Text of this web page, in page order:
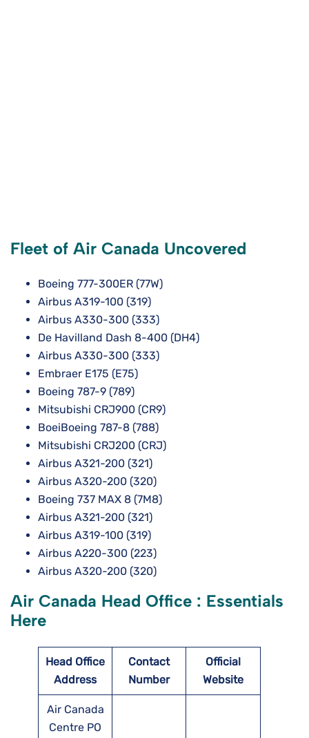
Fleet of Air Canada Uncovered
Boeing 777-300ER (77W)
Airbus A319-100 (319)
Airbus A330-300 (333)
De Havilland Dash 8-400 (DH4)
Airbus A330-300 (333)
Embraer E175 (E75)
Boeing 787-9 (789)
Mitsubishi CRJ900 (CR9)
BoeiBoeing 787-8 (788)
Mitsubishi CRJ200 (CRJ)
Airbus A321-200 (321)
Airbus A320-200 (320)
Boeing 737 MAX 8 (7M8)
Airbus A321-200 (321)
Airbus A319-100 (319)
Airbus A220-300 (223)
Airbus A320-200 (320)
Air Canada Head Office : Essentials
Here
Head Office
Address
Contact
Number
Official
Website
Air Canada
Centre PO